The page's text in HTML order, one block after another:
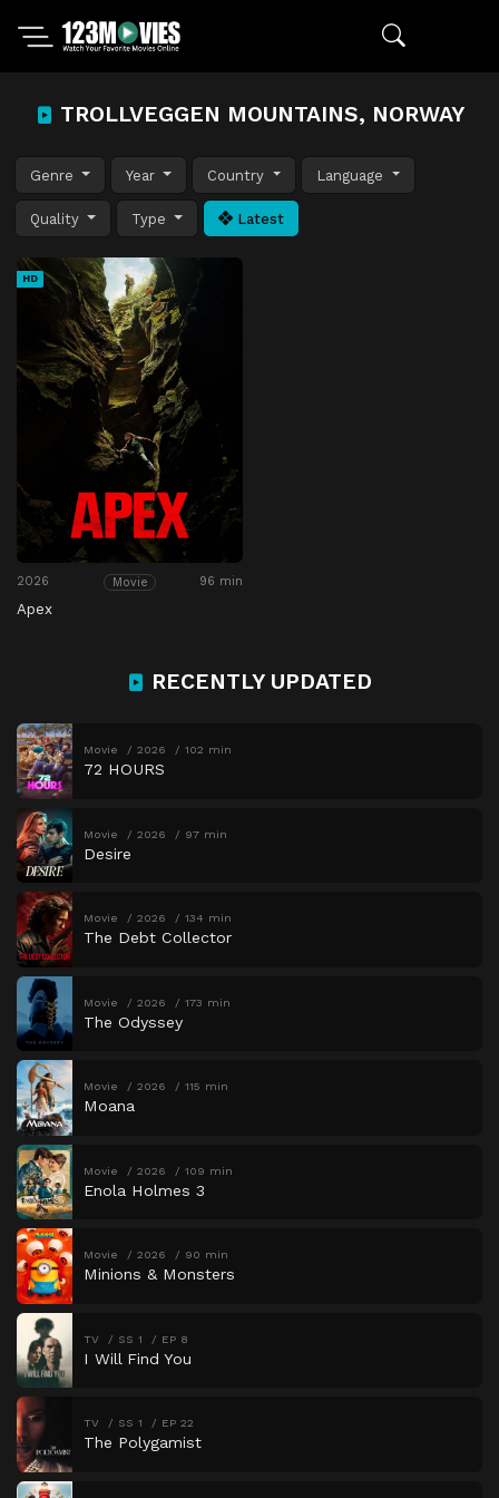
TROLLVEGGEN MOUNTAINS, NORWAY
Genre Year Country Language
Quality Type Latest
HD
2026 Movie 96 min
Apex
RECENTLY UPDATED
Movie 2026 102 min
72 HOURS
Movie 2026 97 min
Desire
Movie 2026 134 min
The Debt Collector
Movie 2026 173 min
The Odyssey
Movie 2026 115 min
Moana
Movie 2026 109 min
Enola Holmes 3
Movie 2026 90 min
Minions & Monsters
TV SS 1 EP 8
I Will Find You
TV SS 1 EP 22
The Polygamist